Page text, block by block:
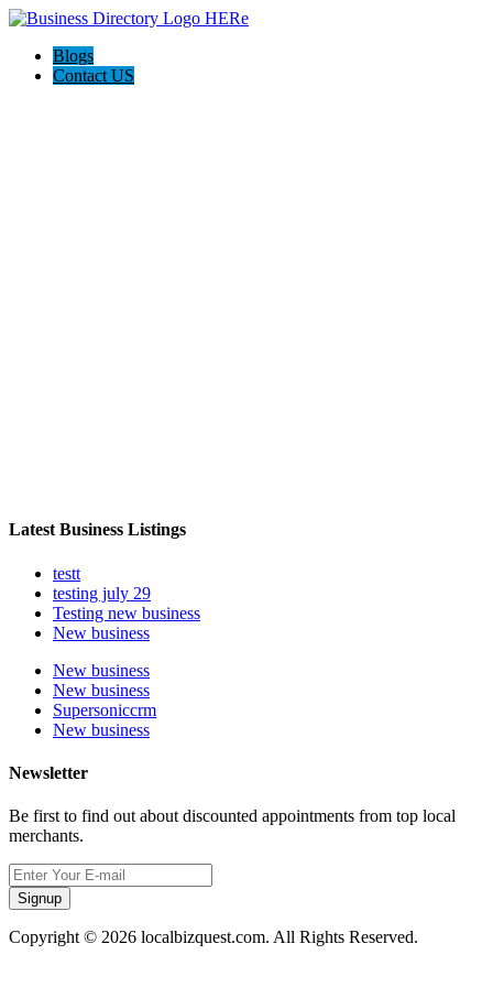
Blogs
Contact US
Latest Business Listings
testt
testing july 29
Testing new business
New business
New business
New business
Supersoniccrm
New business
Newsletter
Be first to find out about discounted appointments from top local
merchants.
Signup
Copyright © 2026 localbizquest.com. All Rights Reserved.